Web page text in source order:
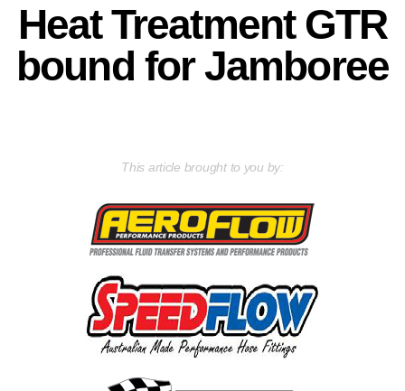
Heat Treatment GTR
bound for Jamboree
This article brought to you by: